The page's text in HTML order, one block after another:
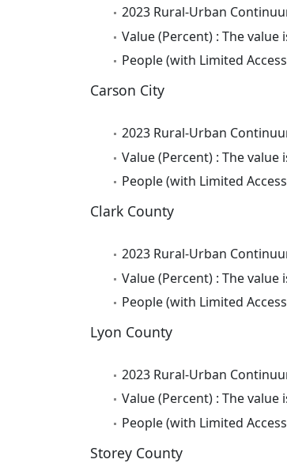
2023 Rural-Urban
Value (Percent) : The
People (with Limited
Carson City
2023 Rural-Urban
Value (Percent) : The value
People (with Limited
Clark County
2023 Rural-Urban
Value (Percent) : The value
People (with Limited
Lyon County
2023 Rural-Urban
Value (Percent) : The value
People (with Limited
Storey County